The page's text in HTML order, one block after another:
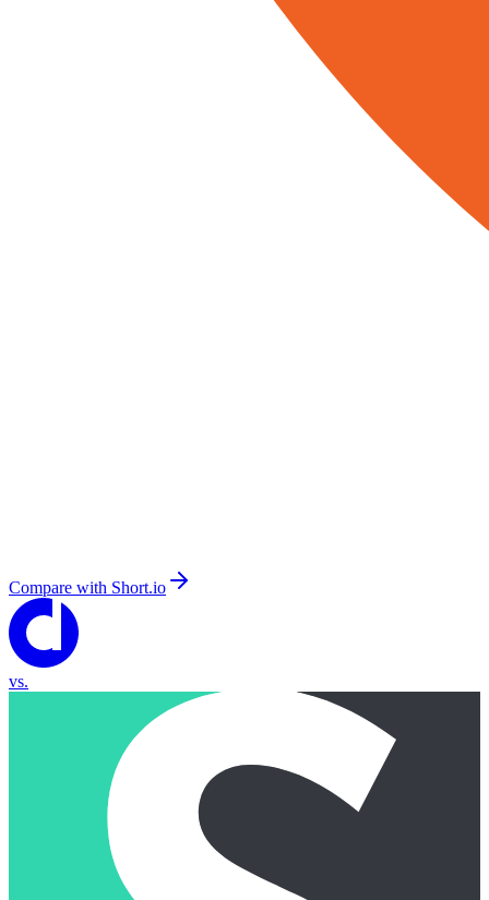
Compare with Short.io
vs.